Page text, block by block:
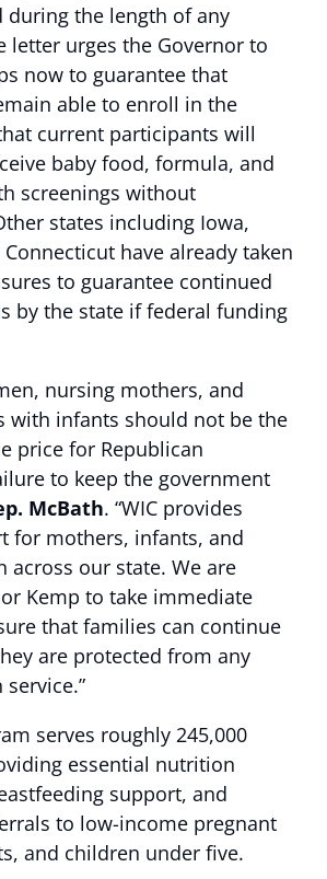
during the length of any
letter urges the Governor to
now to guarantee that
able to enroll in the
current participants will
baby food, formula, and
screenings without
states including Iowa,
have already taken
to guarantee continued
by the state if federal funding
nursing mothers, and
with infants should not be the
price for Republican
to keep the government
McBath. “WIC provides
for mothers, infants, and
across our state. We are
Kemp to take immediate
that families can continue
are protected from any
serves roughly 245,000
essential nutrition
support, and
to low-income pregnant
and children under five.